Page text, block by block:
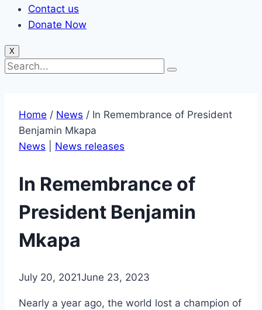
Contact us
Donate Now
X
Home / News / In Remembrance of President
Benjamin Mkapa
News
News releases
In Remembrance of
President Benjamin
Mkapa
July 20, 2021June 23, 2023
Nearly a year ago, the world lost a champion of